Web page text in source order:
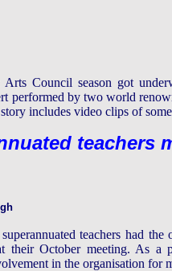
Arts Council season got
performed by two world
includes video clips of
teachers
teachers had
their October meeting. As a
in the organisation for